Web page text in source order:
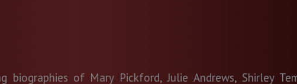
of Mary Pickford, Julie Andrews, Shirley